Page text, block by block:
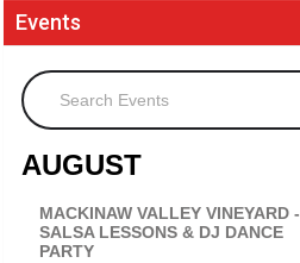
Events
Search Events
AUGUST
MACKINAW VALLEY VINEYARD -
SALSA LESSONS & DJ DANCE
PARTY